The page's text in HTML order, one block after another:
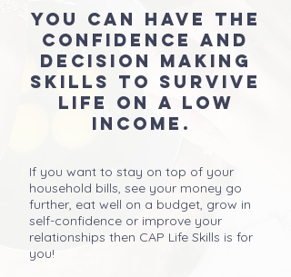
You can have the
confidence and
decision making
skills to survive
life on a low
income.
If you want to stay on top of your
household bills, see your money go
further, eat well on a budget, grow in
self-confidence or improve your
relationships then CAP Life Skills is for
you!